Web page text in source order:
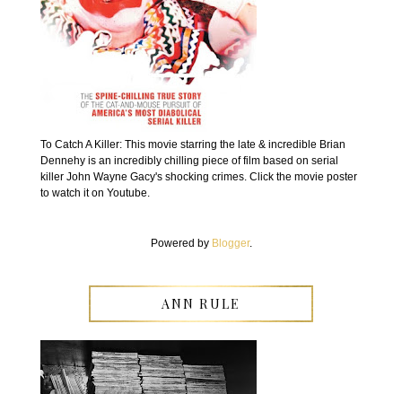
To Catch A Killer: This movie starring the late & incredible Brian
Dennehy is an incredibly chilling piece of film based on serial
killer John Wayne Gacy's shocking crimes. Click the movie poster
to watch it on Youtube.
Powered by Blogger.
ANN RULE